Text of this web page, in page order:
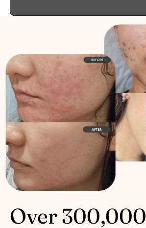
Over 300,000